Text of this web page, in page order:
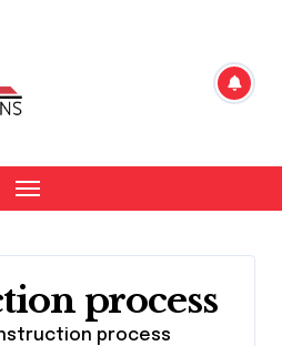
process
process